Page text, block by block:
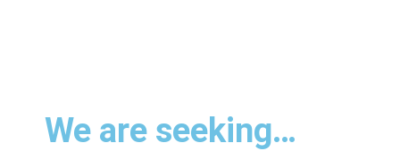
We are seeking…